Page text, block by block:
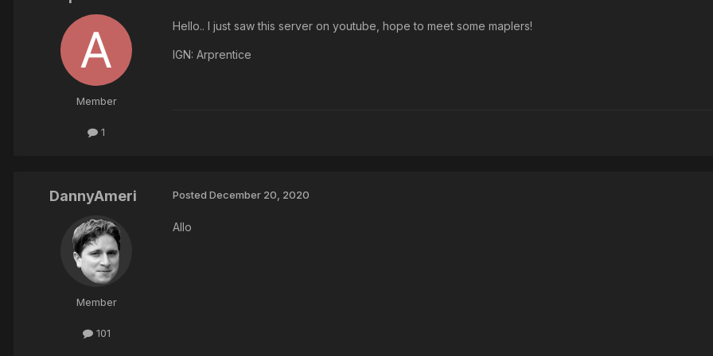
Member
1
Hello.. I just saw this server on youtube, hope to meet some maplers!
IGN: Arprentice
DannyAmeri
Member
101
Posted December 20, 2020
Allo